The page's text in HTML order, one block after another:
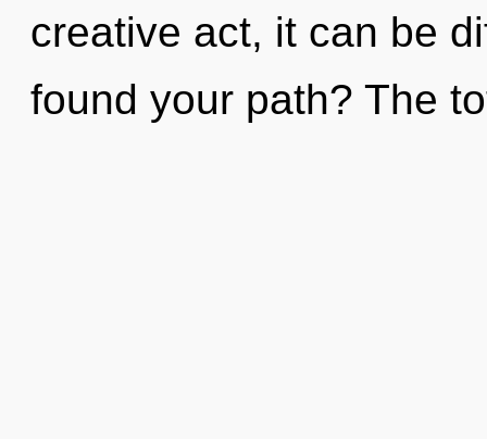
creative act, it can be
found your path? The